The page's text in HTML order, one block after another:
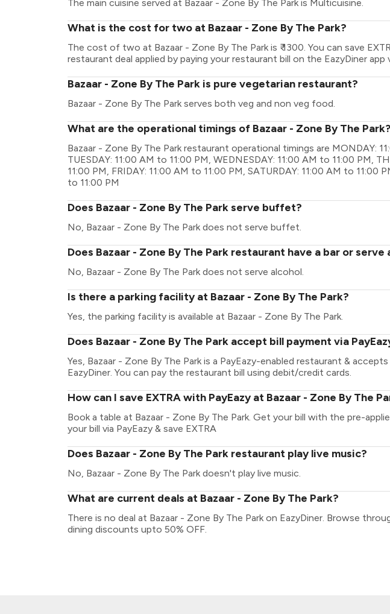
The main cuisine served at Bazaar - Zone By The Park is Multicuisine.
What is the cost for two at Bazaar - Zone By The Park?
The cost of two at Bazaar - Zone By The Park is ₹ 1300. You can save
restaurant deal applied by paying your restaurant bill on the EazyDiner app
Bazaar - Zone By The Park is pure vegetarian restaurant?
Bazaar - Zone By The Park serves both veg and non veg food.
What are the operational timings of Bazaar - Zone By The Park?
Bazaar - Zone By The Park restaurant operational timings are MONDAY:
TUESDAY: 11:00 AM to 11:00 PM, WEDNESDAY: 11:00 AM to 11:00 PM,
11:00 PM, FRIDAY: 11:00 AM to 11:00 PM, SATURDAY: 11:00 AM to 11:00
to 11:00 PM
Does Bazaar - Zone By The Park serve buffet?
No, Bazaar - Zone By The Park does not serve buffet.
Does Bazaar - Zone By The Park restaurant have a bar or serve
No, Bazaar - Zone By The Park does not serve alcohol.
Is there a parking facility at Bazaar - Zone By The Park?
Yes, the parking facility is available at Bazaar - Zone By The Park.
Does Bazaar - Zone By The Park accept bill payment via
Yes, Bazaar - Zone By The Park is a PayEazy-enabled restaurant &
EazyDiner. You can pay the restaurant bill using debit/credit cards.
How can I save EXTRA with PayEazy at Bazaar - Zone By The
Book a table at Bazaar - Zone By The Park. Get your bill with the pre-
your bill via PayEazy & save EXTRA
Does Bazaar - Zone By The Park restaurant play live music?
No, Bazaar - Zone By The Park doesn't play live music.
What are current deals at Bazaar - Zone By The Park?
There is no deal at Bazaar - Zone By The Park on EazyDiner. Browse
dining discounts upto 50% OFF.